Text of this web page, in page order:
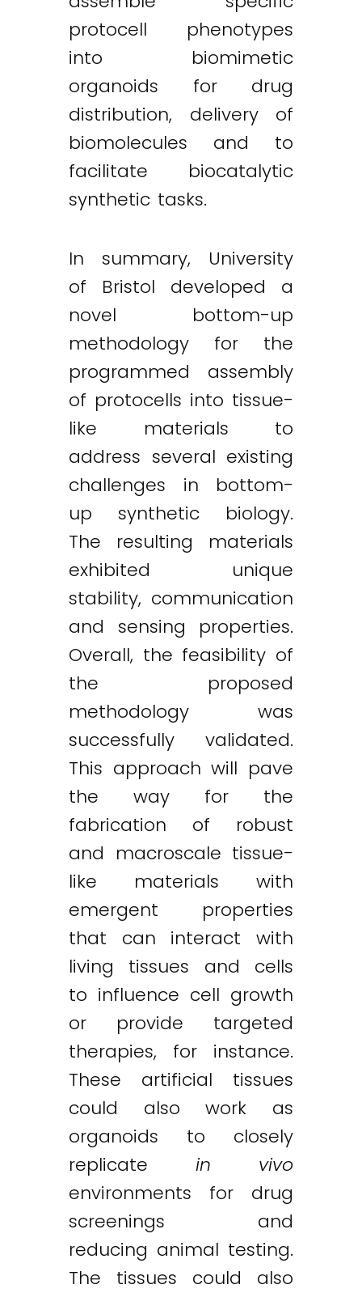
protocell phenotypes
into biomimetic
organoids for drug
distribution, delivery of
biomolecules and to
facilitate biocatalytic
synthetic tasks.
In summary, University
of Bristol developed a
novel bottom-up
methodology for the
programmed assembly
of protocells into tissue-
like materials to
address several existing
challenges in bottom-
up synthetic biology.
The resulting materials
exhibited unique
stability, communication
and sensing properties.
Overall, the feasibility of
the proposed
methodology was
successfully validated.
This approach will pave
the way for the
fabrication of robust
and macroscale tissue-
like materials with
emergent properties
that can interact with
living tissues and cells
to influence cell growth
or provide targeted
therapies, for instance.
These artificial tissues
could also work as
organoids to closely
replicate in vivo
environments for drug
screenings and
reducing animal testing.
The tissues could also